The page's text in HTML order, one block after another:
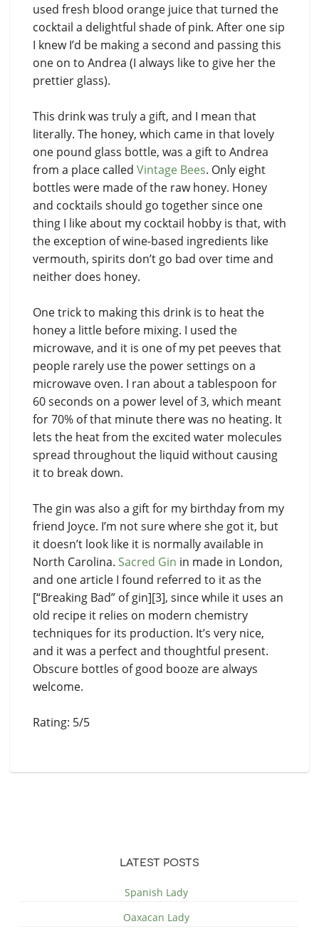
used fresh blood orange juice that turned the
cocktail a delightful shade of pink. After one sip
I knew I’d be making a second and passing this
one on to Andrea (I always like to give her the
prettier glass).
This drink was truly a gift, and I mean that
literally. The honey, which came in that lovely
one pound glass bottle, was a gift to Andrea
from a place called Vintage Bees. Only eight
bottles were made of the raw honey. Honey
and cocktails should go together since one
thing I like about my cocktail hobby is that, with
the exception of wine-based ingredients like
vermouth, spirits don’t go bad over time and
neither does honey.
One trick to making this drink is to heat the
honey a little before mixing. I used the
microwave, and it is one of my pet peeves that
people rarely use the power settings on a
microwave oven. I ran about a tablespoon for
60 seconds on a power level of 3, which meant
for 70% of that minute there was no heating. It
lets the heat from the excited water molecules
spread throughout the liquid without causing
it to break down.
The gin was also a gift for my birthday from my
friend Joyce. I’m not sure where she got it, but
it doesn’t look like it is normally available in
North Carolina. Sacred Gin in made in London,
and one article I found referred to it as the
[“Breaking Bad” of gin][3], since while it uses an
old recipe it relies on modern chemistry
techniques for its production. It’s very nice,
and it was a perfect and thoughtful present.
Obscure bottles of good booze are always
welcome.
Rating: 5/5
LATEST POSTS
Spanish Lady
Oaxacan Lady